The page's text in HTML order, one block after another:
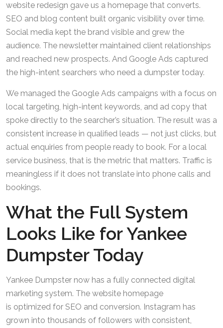
website redesign gave us a homepage that converts.
SEO and blog content built organic visibility over time.
Social media kept the brand visible and grew the
audience. The newsletter maintained client relationships
and reached new prospects. And Google Ads captured
the high-intent searchers who need a dumpster today.
We managed the Google Ads campaigns with a focus on
local targeting, high-intent keywords, and ad copy that
spoke directly to the searcher’s situation. The result was a
consistent increase in qualified leads — not just clicks, but
actual enquiries from people ready to book. For a local
service business, that is the metric that matters. Traffic is
meaningless if it does not translate into phone calls and
bookings.
What the Full System
Looks Like for Yankee
Dumpster Today
Yankee Dumpster now has a fully connected digital
marketing system. The website homepage
is optimized for SEO and conversion. Instagram has
grown into thousands of followers with consistent,